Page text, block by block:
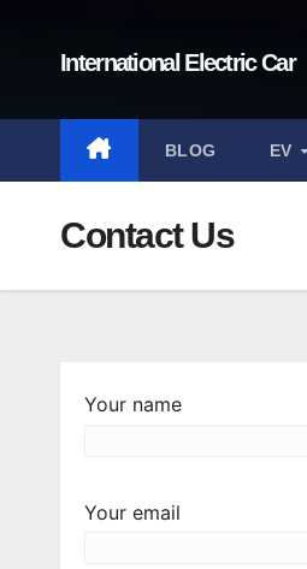
International Electric Car
BLOG EV
Contact Us
Your name
Your email